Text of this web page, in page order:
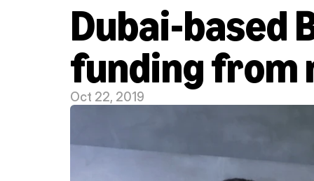
Dubai-based
funding from
Oct 22, 2019